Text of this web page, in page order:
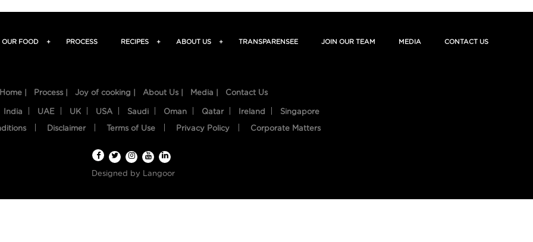
OUR FOOD + PROCESS RECIPES + ABOUT US + TRANSPARENSEE JOIN OUR TEAM MEDIA CONTACT US
Home | Process | Joy of cooking | About Us | Media | Contact Us
India UAE UK USA Saudi Oman Qatar Ireland Singapore
Disclaimer Terms of Use Privacy Policy Corporate Matters
Designed by Langoor